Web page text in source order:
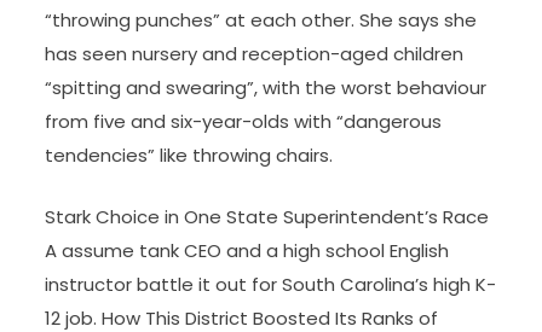
“throwing punches” at each other. She says she
has seen nursery and reception-aged children
“spitting and swearing”, with the worst behaviour
from five and six-year-olds with “dangerous
tendencies” like throwing chairs.
Stark Choice in One State Superintendent’s Race
A assume tank CEO and a high school English
instructor battle it out for South Carolina’s high K-
12 job. How This District Boosted Its Ranks of